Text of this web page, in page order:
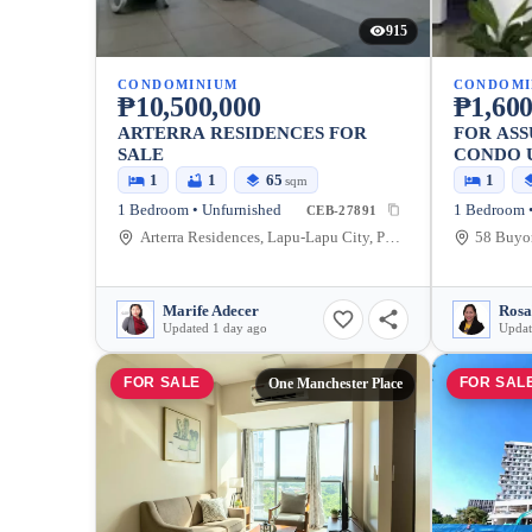
915
CONDOMINIUM
₱10,500,000
ARTERRA RESIDENCES FOR
SALE
1 1 65 sqm
1 Bedroom • Unfurnished CEB-27891
Arterra Residences, Lapu-Lapu City, Philippines
Marife Adecer
Updated 1 day ago
FOR
CONDO
1
1 Bedroom
FOR SALE One Manchester Place FOR